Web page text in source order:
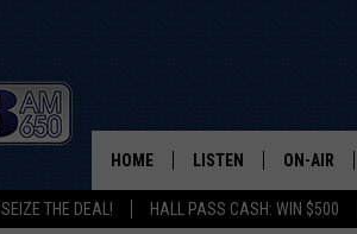
SEIZE THE DEAL! HALL PASS CASH: WIN $500
HOME LISTEN ON-AIR
SCHEDULE